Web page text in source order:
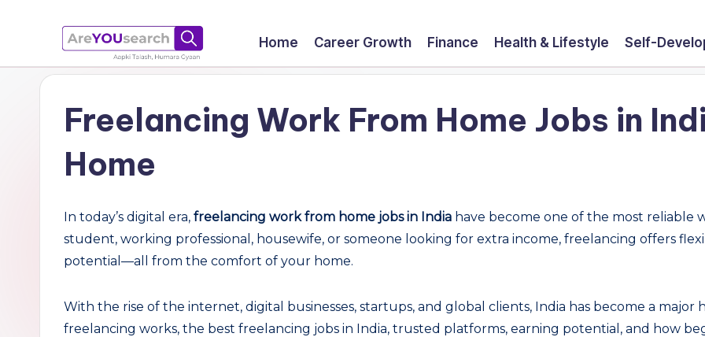
to
contenta
O
U
Aapki
Humara
Home Career Growth Finance Health & Lifestyle Self-
Freelancing Work From Home Jobs in
Home
In today’s digital era, freelancing work from home jobs in India have become one of the most reliable
student, working professional, housewife, or someone looking for extra income, freelancing offers
potential—all from the comfort of your home.
With the rise of the internet, digital businesses, startups, and global clients, India has become a
freelancing works, the best freelancing jobs in India, trusted platforms, earning potential, and how